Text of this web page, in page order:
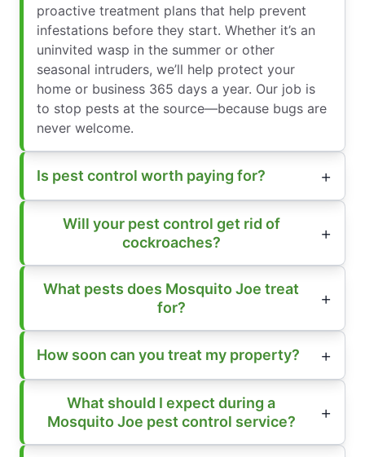
proactive treatment plans that help prevent
infestations before they start. Whether it’s an
uninvited wasp in the summer or other
seasonal intruders, we’ll help protect your
home or business 365 days a year. Our job is
to stop pests at the source—because bugs are
never welcome.
Is pest control worth paying for?
Will your pest control get rid of
cockroaches?
What pests does Mosquito Joe treat
for?
How soon can you treat my property?
What should I expect during a
Mosquito Joe pest control service?